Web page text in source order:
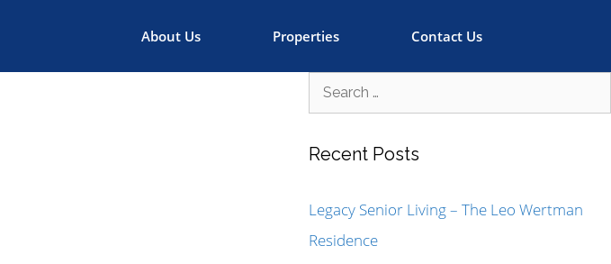
About Us Properties Contact Us
Recent Posts
Legacy Senior Living – The Leo Wertman
Residence